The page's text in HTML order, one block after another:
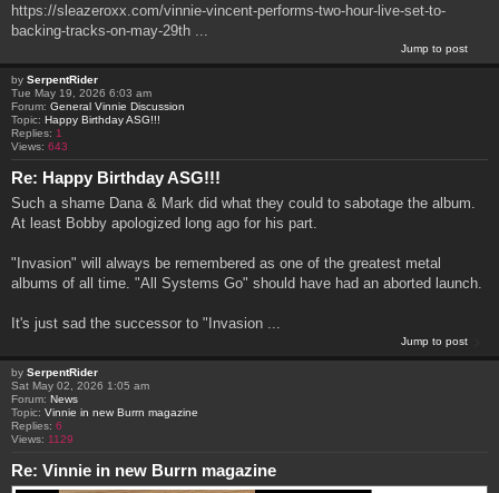
https://sleazeroxx.com/vinnie-vincent-performs-two-hour-live-set-to-
backing-tracks-on-may-29th ...
Jump to post
by SerpentRider
Tue May 19, 2026 6:03 am
Forum: General Vinnie Discussion
Topic: Happy Birthday ASG!!!
Replies: 1
Views: 643
Re: Happy Birthday ASG!!!
Such a shame Dana & Mark did what they could to sabotage the album.
At least Bobby apologized long ago for his part.
"Invasion" will always be remembered as one of the greatest metal
albums of all time. "All Systems Go" should have had an aborted launch.
It's just sad the successor to "Invasion ...
Jump to post
by SerpentRider
Sat May 02, 2026 1:05 am
Forum: News
Topic: Vinnie in new Burrn magazine
Replies: 6
Views: 1129
Re: Vinnie in new Burrn magazine